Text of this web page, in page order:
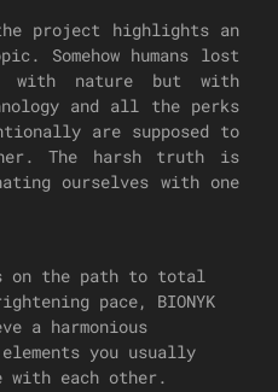
project highlights an
Somehow humans lost
nature but with
and all the perks
are supposed to
The harsh truth is
ourselves with one
on the path to total
pace, BIONYK
a harmonious
you usually
with each other.